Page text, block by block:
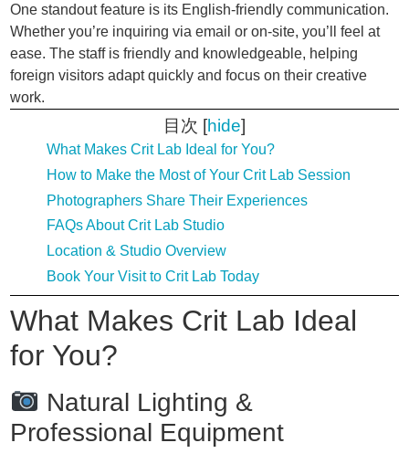
One standout feature is its English-friendly communication.
Whether you’re inquiring via email or on-site, you’ll feel at
ease. The staff is friendly and knowledgeable, helping
foreign visitors adapt quickly and focus on their creative
work.
目次 [hide]
What Makes Crit Lab Ideal for You?
How to Make the Most of Your Crit Lab Session
Photographers Share Their Experiences
FAQs About Crit Lab Studio
Location & Studio Overview
Book Your Visit to Crit Lab Today
What Makes Crit Lab Ideal
for You?
Natural Lighting &
Professional Equipment